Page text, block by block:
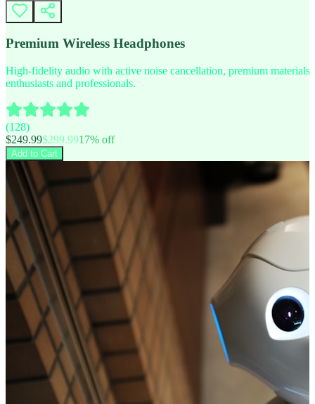
Premium Wireless Headphones
High-fidelity audio with active noise cancellation, premium
enthusiasts and professionals.
(128)
$249.99$299.9917% off
Add to Cart